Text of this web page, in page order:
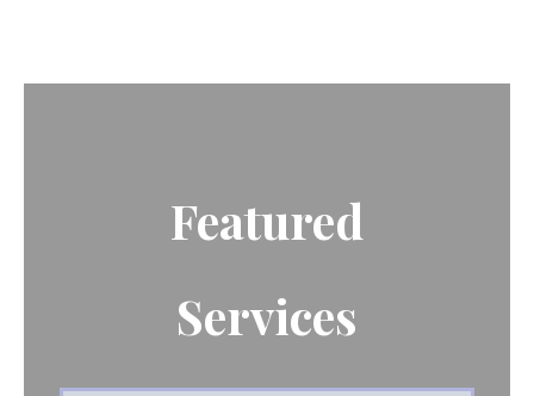
Featured
Services